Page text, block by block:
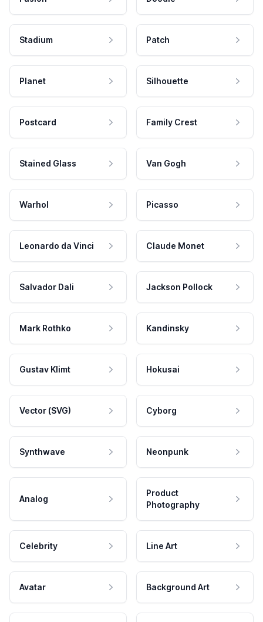
Stadium Patch
Planet Silhouette
Postcard Family Crest
Stained Glass Van Gogh
Warhol Picasso
Leonardo da Vinci Claude Monet
Salvador Dali Jackson Pollock
Mark Rothko Kandinsky
Gustav Klimt Hokusai
Vector (SVG) Cyborg
Synthwave Neonpunk
Analog
Product
Photography
Celebrity Line Art
Avatar Background Art